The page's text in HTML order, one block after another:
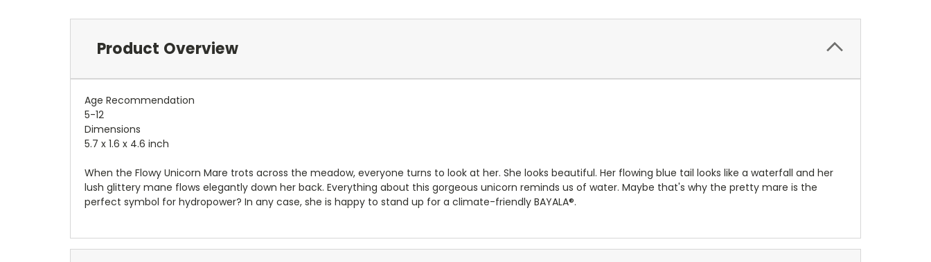
Product Overview
Age Recommendation
5-12
Dimensions
5.7 x 1.6 x 4.6 inch
When the Flowy Unicorn Mare trots across the meadow, everyone turns to look at her. She looks beautiful. Her flowing blue tail looks like a waterfall and her
lush glittery mane flows elegantly down her back. Everything about this gorgeous unicorn reminds us of water. Maybe that's why the pretty mare is the
perfect symbol for hydropower? In any case, she is happy to stand up for a climate-friendly BAYALA®.